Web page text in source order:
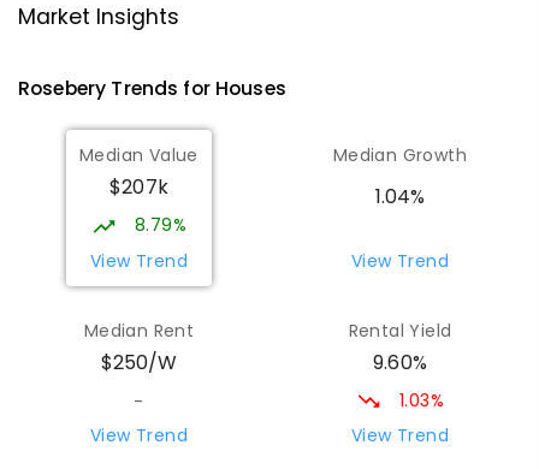
Strahan 7468
Wilmot Primary School
Wilmot 7310
PRIMARY
COMBINED
17ENROLLED
Yolla District School
COMBINED P-12
COMBINED
212ENROLLED
Riana Primary School 76.14
Market Insights
Rosebery Trends for Houses
Median Value
$207k
8.79%
View Trend
Median Growth
1.04%
View Trend
Median Rent
$250/W
-
View Trend
Rental Yield
9.60%
1.03%
View Trend